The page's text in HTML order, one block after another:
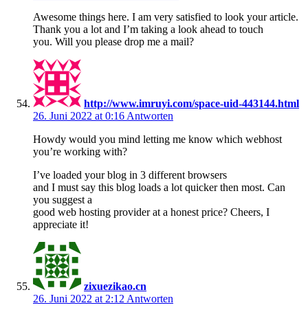
Awesome things here. I am very satisfied to look your article.
Thank you a lot and I’m taking a look ahead to touch
you. Will you please drop me a mail?
http://www.imruyi.com/space-uid-443144.html
26. Juni 2022 at 0:16 Antworten
Howdy would you mind letting me know which webhost
you’re working with?
I’ve loaded your blog in 3 different browsers
and I must say this blog loads a lot quicker then most. Can
you suggest a
good web hosting provider at a honest price? Cheers, I
appreciate it!
zixuezikao.cn
26. Juni 2022 at 2:12 Antworten